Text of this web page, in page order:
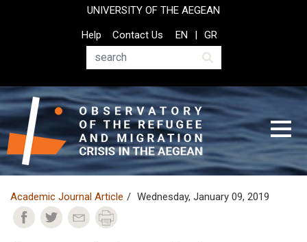
UNIVERSITY OF THE AEGEAN
Top
Header
Help
Contact Us
Search
EN GR
Academic Journal Article Wednesday, January 09, 2019